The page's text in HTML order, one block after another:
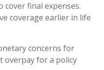
final expenses.
coverage earlier in life
concerns for
overpay for a policy